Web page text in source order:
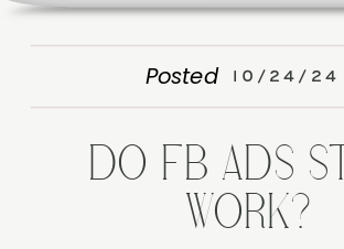
10/24/24
Posted
DO FB ADS
WORK?